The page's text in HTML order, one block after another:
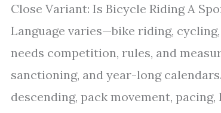
Close Variant: Is Bicycle Riding A
Language varies—bike riding,
needs competition, rules, and
sanctioning, and year-long
descending, pack movement,